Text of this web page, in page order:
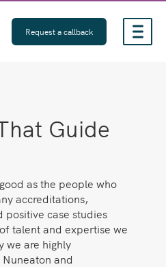
Request a callback
Guide
as the people who
accreditations,
positive case studies
talent and expertise we
we are highly
and